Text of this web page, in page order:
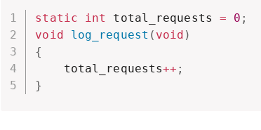
static int total_requests = 0 ;
void
log_request ( void )
{
    total_requests
++ ;
}